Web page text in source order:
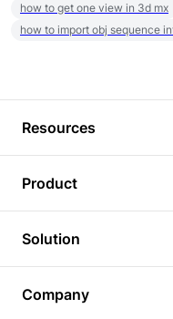
how to get one view in 3d mx
how to import obj sequence
Resources
Tutorials
Plugins
Article
Product
3D Viewer
3D Editor
3D Rendering
Solution
Company